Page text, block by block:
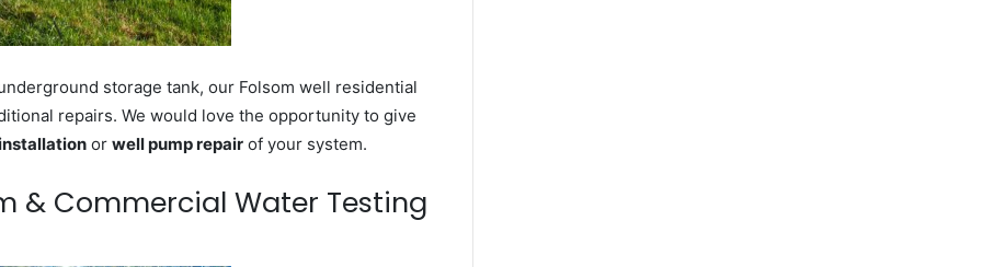
storage tank, our Folsom well residential
repairs. We would love the opportunity to give
or well pump repair of your system.
& Commercial Water Testing